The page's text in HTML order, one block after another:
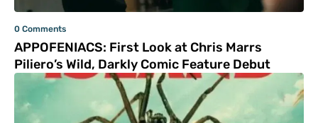
0 Comments
APPOFENIACS: First Look at Chris Marrs
Piliero’s Wild, Darkly Comic Feature Debut